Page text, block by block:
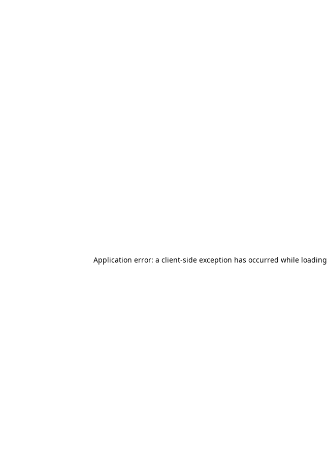
Application error: a client-side exception has occurred while loading